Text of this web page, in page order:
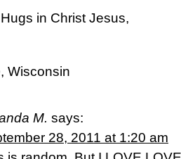
in Christ Jesus,
Wisconsin
M. says:
28, 2011 at 1:20 am